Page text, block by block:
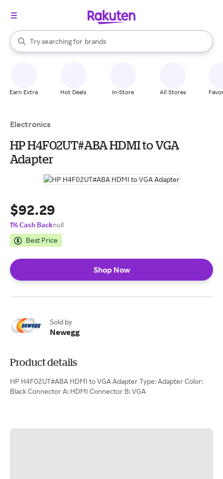
Search Rakuten
Try searching for
stores
brands
groceries
When autocomplete results are available, use the up and down
Earn Extra Hot Deals In-Store All Stores
Electronics
HP H4F02UT#ABA HDMI to VGA
Adapter
$92.29
1% Cash Backnull
Best Price
Shop Now
Sold by
Newegg
Product details
HP H4F02UT#ABA HDMI to VGA Adapter Type: Adapter Color:
Black Connector A: HDMI Connector B: VGA